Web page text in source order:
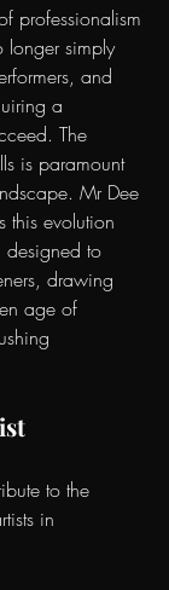
professionalism
longer simply
and
a
The
is paramount
Mr Dee
this evolution
designed to
drawing
age of
to the
in